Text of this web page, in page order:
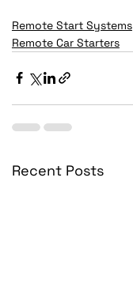
Remote Start Systems
Remote Car Starters
Recent Posts